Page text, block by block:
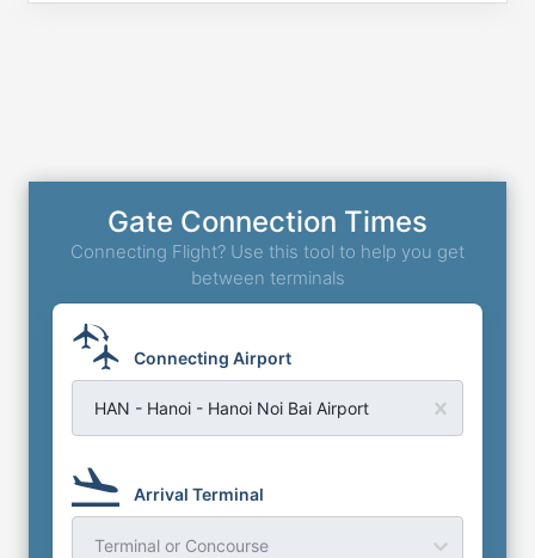
Gate Connection Times
Connecting Flight? Use this tool to help you get
between terminals
Connecting Airport
HAN - Hanoi - Hanoi Noi Bai Airport
Arrival Terminal
Terminal or Concourse